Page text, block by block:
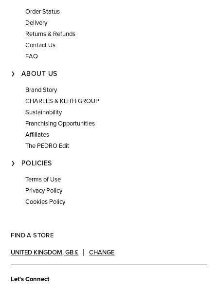
Order Status
Delivery
Returns & Refunds
Contact Us
FAQ
ABOUT US
Brand Story
CHARLES & KEITH GROUP
Sustainability
Franchising Opportunities
Affiliates
The PEDRO Edit
POLICIES
Terms of Use
Privacy Policy
Cookies Policy
FIND A STORE
UNITED KINGDOM,GB £ CHANGE
Let's Connect